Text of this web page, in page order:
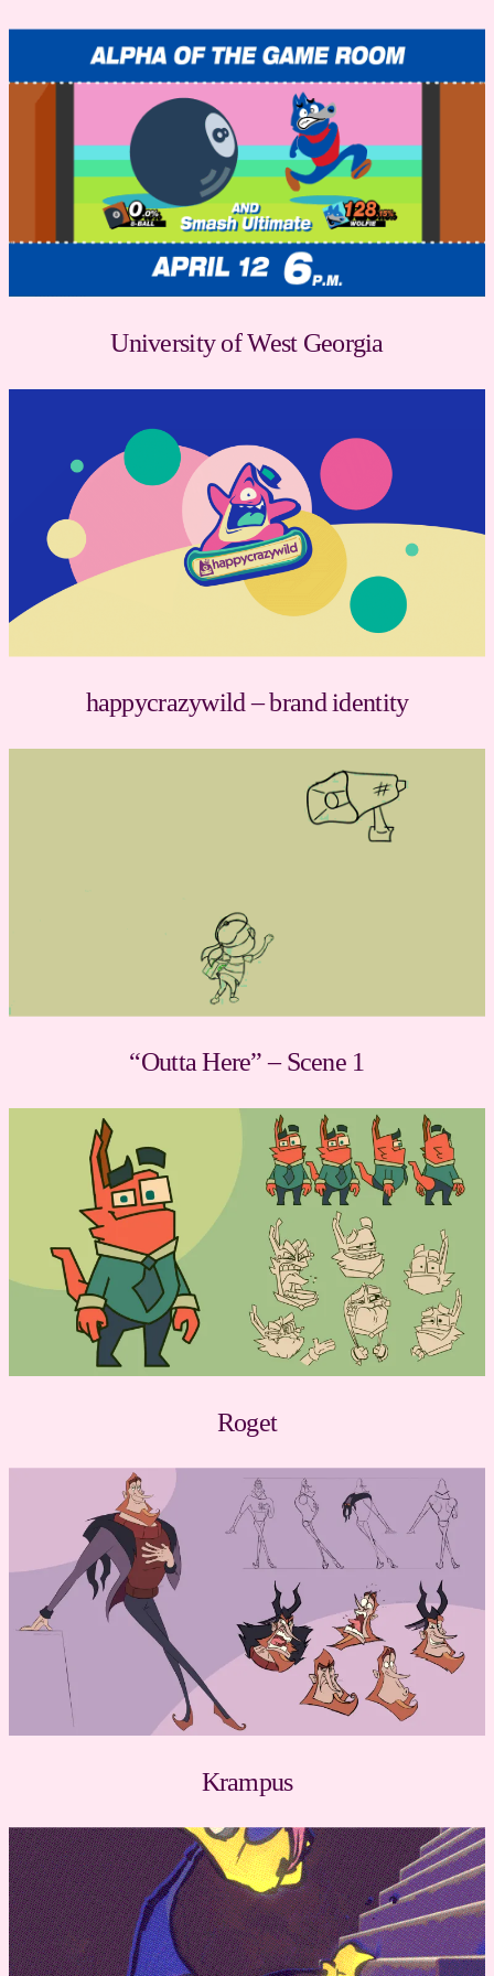
University of West Georgia
happycrazywild – brand identity
“Outta Here” – Scene 1
Roget
Krampus